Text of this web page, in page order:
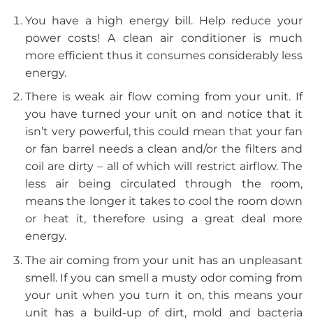
You have a high energy bill. Help reduce your
power costs! A clean air conditioner is much
more efficient thus it consumes considerably less
energy.
There is weak air flow coming from your unit. If
you have turned your unit on and notice that it
isn’t very powerful, this could mean that your fan
or fan barrel needs a clean and/or the filters and
coil are dirty – all of which will restrict airflow. The
less air being circulated through the room,
means the longer it takes to cool the room down
or heat it, therefore using a great deal more
energy.
The air coming from your unit has an unpleasant
smell. If you can smell a musty odor coming from
your unit when you turn it on, this means your
unit has a build-up of dirt, mold and bacteria